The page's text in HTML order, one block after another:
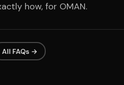
how, for OMAN.
All FAQs →